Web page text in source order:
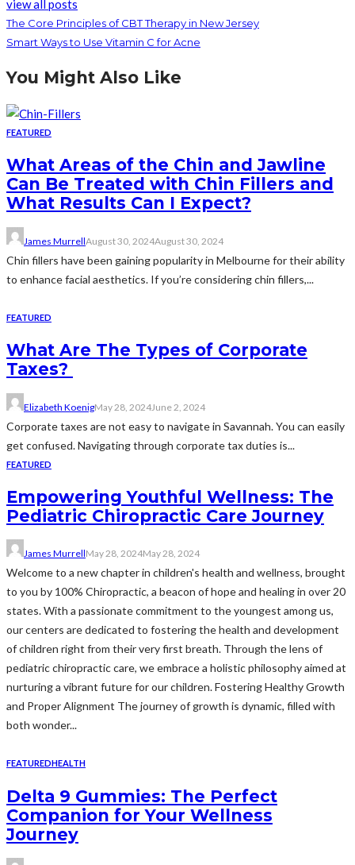
view all posts
The Core Principles of CBT Therapy in New Jersey
Smart Ways to Use Vitamin C for Acne
You Might Also Like
FEATURED
What Areas of the Chin and Jawline
Can Be Treated with Chin Fillers and
What Results Can I Expect?
James MurrellAugust 30, 2024August 30, 2024
Chin fillers have been gaining popularity in Melbourne for their ability
to enhance facial aesthetics. If you’re considering chin fillers,...
FEATURED
What Are The Types of Corporate
Taxes?
Elizabeth KoenigMay 28, 2024June 2, 2024
Corporate taxes are not easy to navigate in Savannah. You can easily
get confused. Navigating through corporate tax duties is...
FEATURED
Empowering Youthful Wellness: The
Pediatric Chiropractic Care Journey
James MurrellMay 28, 2024May 28, 2024
Welcome to a new chapter in children's health and wellness, brought
to you by 100% Chiropractic, a beacon of hope and healing in over 20
states. With a passionate commitment to the youngest among us,
our centers are dedicated to fostering the health and development
of children right from their very first breath. Through the lens of
pediatric chiropractic care, we embrace a holistic philosophy aimed at
nurturing a vibrant future for our children. Fostering Healthy Growth
and Proper Alignment The journey of growth is dynamic, filled with
both wonder...
FEATUREDHEALTH
Delta 9 Gummies: The Perfect
Companion for Your Wellness
Journey